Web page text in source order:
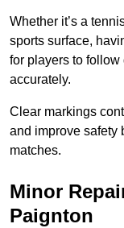
Whether it’s a
sports surface,
for players to
accurately.
Clear markings
and improve safety
matches.
Minor
Paignton